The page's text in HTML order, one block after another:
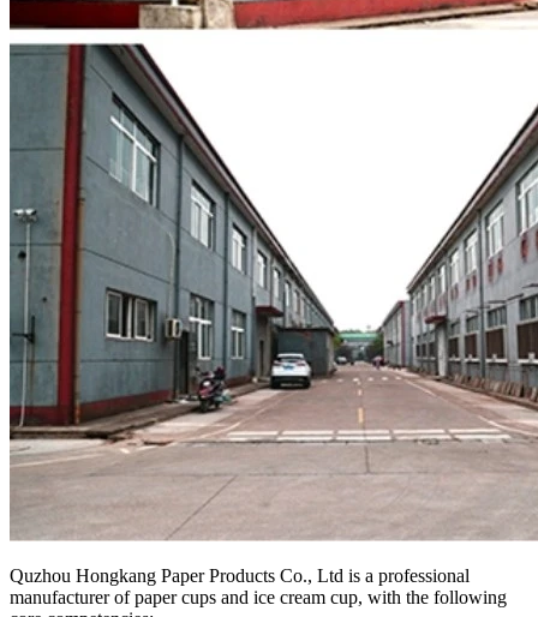
Quzhou Hongkang Paper Products Co., Ltd is a professional
manufacturer of paper cups and ice cream cup, with the following